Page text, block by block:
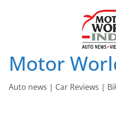
Motor
Auto news | Car Reviews |